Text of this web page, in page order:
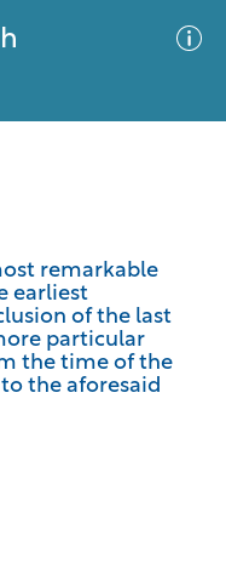
remarkable
earliest
of the last
particular
the time of the
the aforesaid
criteria